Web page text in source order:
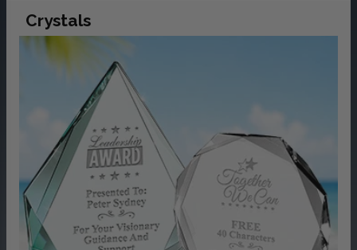
Crystals